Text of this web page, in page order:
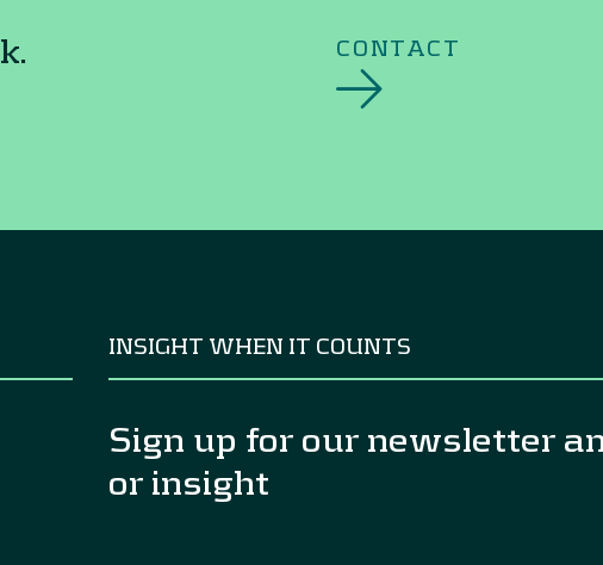
CONTACT
INSIGHT WHEN IT COUNTS
Sign up for our newsletter
or insight